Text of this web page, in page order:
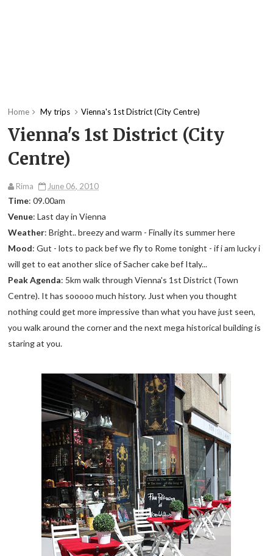
Home My trips Vienna's 1st District (City Centre)
Vienna's 1st District (City
Centre)
Rima June 06, 2010
Time: 09.00am
Venue: Last day in Vienna
Weather: Bright.. breezy and warm - Finally its summer here
Mood: Gut - lots to pack bef we fly to Rome tonight - if i am lucky i
will get to eat another slice of Sacher cake bef Italy...
Peak Agenda: 5km walk through Vienna's 1st District (Town
Centre). It has sooooo much history. Just when you thought
nothing could get more impressive than what you have just seen,
you walk around the corner and the next mega historical building is
staring at you.